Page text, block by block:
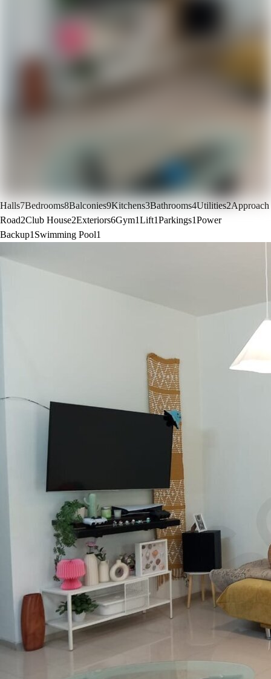
Halls7Bedrooms8Balconies9Kitchens3Bathrooms4Utilities2Approach
Road2Club House2Exteriors6Gym1Lift1Parkings1Power
Backup1 Swimming Pool1